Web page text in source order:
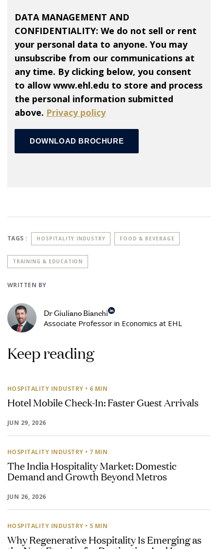
DATA MANAGEMENT AND
CONFIDENTIALITY: We do not sell or rent
your personal data to anyone. You may
unsubscribe from our communications at
any time. By clicking below, you consent
to allow www.ehl.edu to store and process
the personal information submitted
above. Privacy policy
TAGS : HOSPITALITY INDUSTRY FOOD & BEVERAGE
TRAINING & EDUCATION
WRITTEN BY
Dr Giuliano Bianchi
Associate Professor in Economics at EHL
Keep reading
HOSPITALITY INDUSTRY • 6 MIN
Hotel Mobile Check-In: Faster Guest Arrivals
JUN 29, 2026
HOSPITALITY INDUSTRY • 7 MIN
The India Hospitality Market: Domestic
Demand and Growth Beyond Metros
JUN 26, 2026
HOSPITALITY INDUSTRY • 5 MIN
Why Regenerative Hospitality Is Emerging as